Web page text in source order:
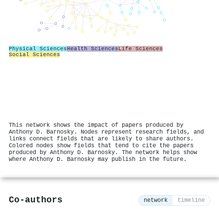
Physical SciencesHealth SciencesLife Sciences
Social Sciences
This network shows the impact of papers produced by
Anthony D. Barnosky. Nodes represent research fields, and
links connect fields that are likely to share authors.
Colored nodes show fields that tend to cite the papers
produced by Anthony D. Barnosky. The network helps show
where Anthony D. Barnosky may publish in the future.
Co-authors network timeline